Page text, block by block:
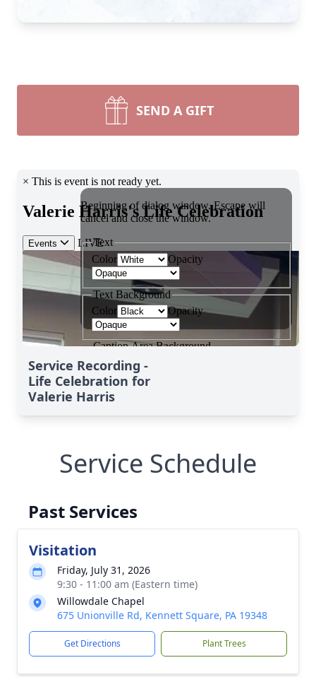
SEND A GIFT
Service Recording -
Life Celebration for
Valerie Harris
Service Schedule
Past Services
Visitation
Friday, July 31, 2026
9:30 - 11:00 am (Eastern time)
Willowdale Chapel
675 Unionville Rd, Kennett Square, PA 19348
Get Directions Plant Trees